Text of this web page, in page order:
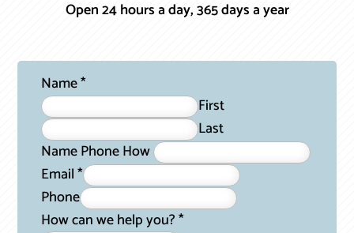
Open 24 hours a day, 365 days a year
Name*
First
Last
Name Phone How
Email*
Phone
How can we help you?*